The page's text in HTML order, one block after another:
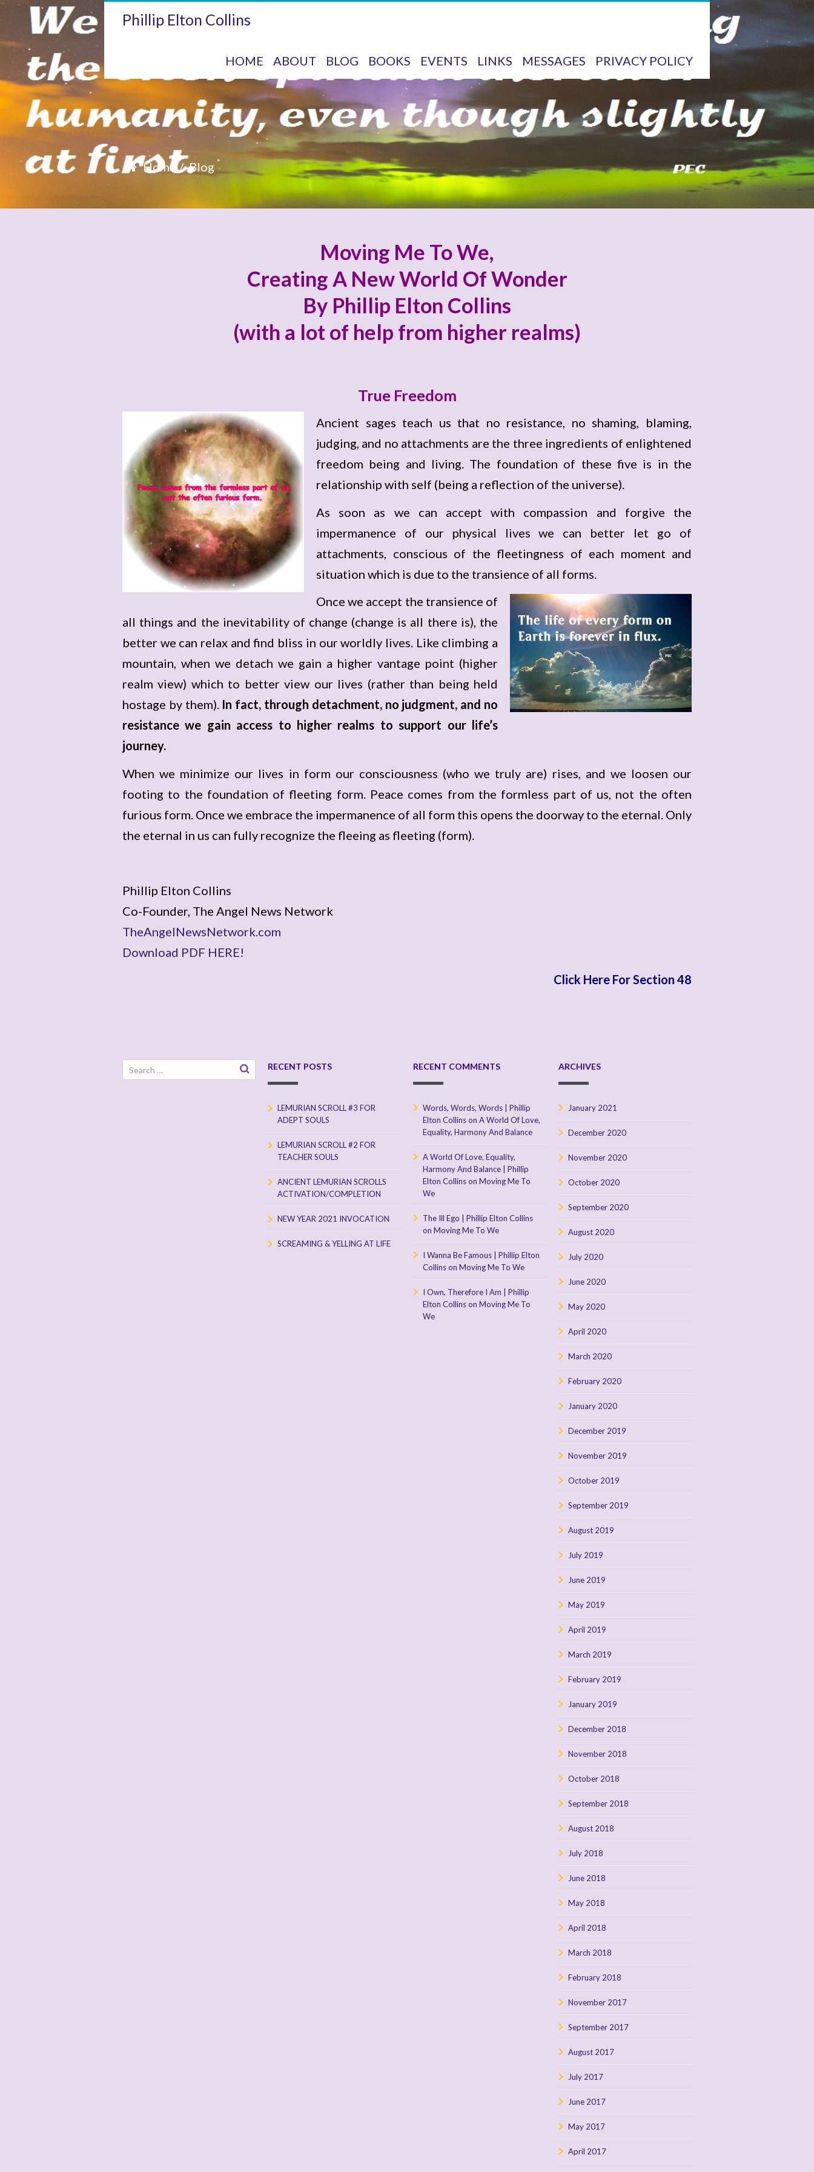
Phillip Elton Collins
HOME ABOUT BLOG BOOKS EVENTS LINKS MESSAGES PRIVACY POLICY
Home Blog
Moving Me To We,
Creating A New World Of Wonder
By Phillip Elton Collins
(with a lot of help from higher realms)
True Freedom
Ancient sages teach us that no resistance, no shaming, blaming,
judging, and no attachments are the three ingredients of enlightened
freedom being and living. The foundation of these five is in the
relationship with self (being a reflection of the universe).
As soon as we can accept with compassion and forgive the
impermanence of our physical lives we can better let go of
attachments, conscious of the fleetingness of each moment and
situation which is due to the transience of all forms.
Once we accept the transience of
all things and the inevitability of change (change is all there is), the
better we can relax and find bliss in our worldly lives. Like climbing a
mountain, when we detach we gain a higher vantage point (higher
realm view) which to better view our lives (rather than being held
hostage by them). In fact, through detachment, no judgment, and no
resistance we gain access to higher realms to support our life’s
journey.
When we minimize our lives in form our consciousness (who we truly are) rises, and we loosen our
footing to the foundation of fleeting form. Peace comes from the formless part of us, not the often
furious form. Once we embrace the impermanence of all form this opens the doorway to the eternal. Only
the eternal in us can fully recognize the fleeing as fleeting (form).
Phillip Elton Collins
Co-Founder, The Angel News Network
TheAngelNewsNetwork.com
Download PDF HERE!
Click Here For Section 48
Search
for:
RECENT POSTS
LEMURIAN SCROLL #3 FOR
ADEPT SOULS
LEMURIAN SCROLL #2 FOR
TEACHER SOULS
ANCIENT LEMURIAN SCROLLS
ACTIVATION/COMPLETION
NEW YEAR 2021 INVOCATION
SCREAMING & YELLING AT LIFE
RECENT COMMENTS
Words, Words, Words | Phillip
Elton Collinson A World Of Love,
Equality, Harmony And Balance
A World Of Love, Equality,
Harmony And Balance | Phillip
Elton Collinson Moving Me To
We
The Ill Ego | Phillip Elton Collins
on Moving Me To We
I Wanna Be Famous | Phillip Elton
Collinson Moving Me To We
I Own, Therefore I Am | Phillip
Elton Collinson Moving Me To
We
ARCHIVES
January 2021
December 2020
November 2020
October 2020
September 2020
August 2020
July 2020
June 2020
May 2020
April 2020
March 2020
February 2020
January 2020
December 2019
November 2019
October 2019
September 2019
August 2019
July 2019
June 2019
May 2019
April 2019
March 2019
February 2019
January 2019
December 2018
November 2018
October 2018
September 2018
August 2018
July 2018
June 2018
May 2018
April 2018
March 2018
February 2018
November 2017
September 2017
August 2017
July 2017
June 2017
May 2017
April 2017